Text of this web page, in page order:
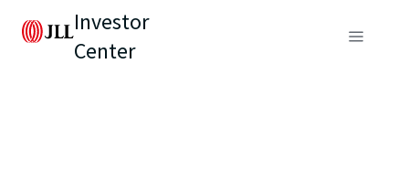
Investor
Center